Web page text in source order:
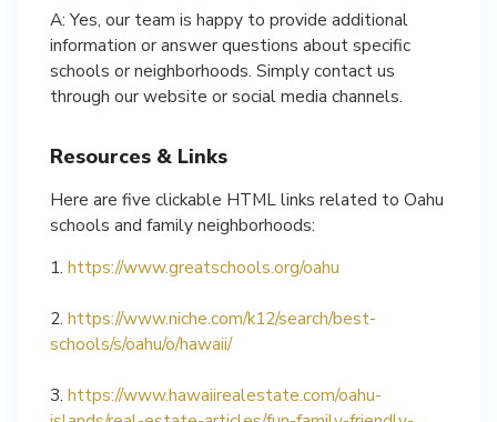
A: Yes, our team is happy to provide additional
information or answer questions about specific
schools or neighborhoods. Simply contact us
through our website or social media channels.
Resources & Links
Here are five clickable HTML links related to Oahu
schools and family neighborhoods:
1. https://www.greatschools.org/oahu
2. https://www.niche.com/k12/search/best-
schools/s/oahu/o/hawaii/
3. https://www.hawaiirealestate.com/oahu-